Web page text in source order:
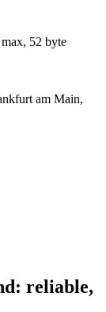
52 byte
am Main,
reliable,